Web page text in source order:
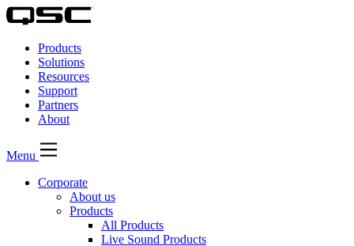
QSC
Audio
Products
Homepage
Products
Solutions
Resources
Support
Partners
About
Menu
Corporate
About us
Products
All Products
Live Sound Products